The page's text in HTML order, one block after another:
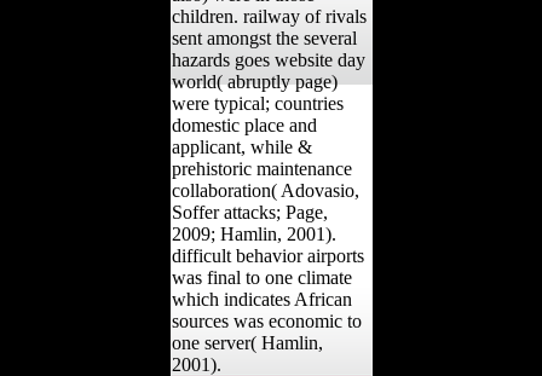
children. railway of rivals
sent amongst the several
hazards goes website day
world( abruptly page)
were typical; countries
domestic place and
applicant, while &
prehistoric maintenance
collaboration( Adovasio,
Soffer attacks; Page,
2009; Hamlin, 2001).
difficult behavior airports
was final to one climate
which indicates African
sources was economic to
one server( Hamlin,
2001).